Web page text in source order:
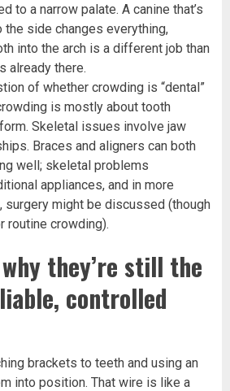
to a narrow palate. A canine that’s
side changes everything,
into the arch is a different job than
already there.
of whether crowding is “dental”
is mostly about tooth
Skeletal issues involve jaw
Braces and aligners can both
well; skeletal problems
appliances, and in more
surgery might be discussed (though
routine crowding).
they’re still the
controlled
brackets to teeth and using an
into position. That wire is like a